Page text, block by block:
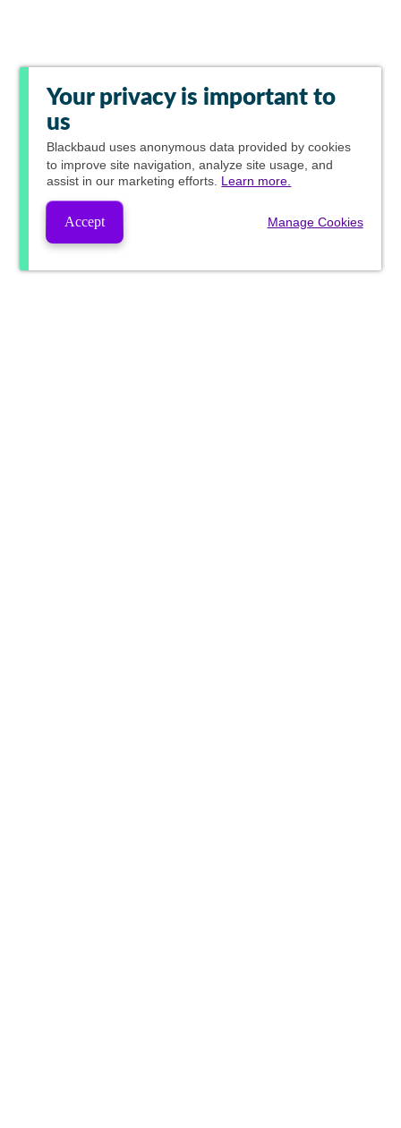
Your privacy is important to
us
Blackbaud uses anonymous data provided by cookies
to improve site navigation, analyze site usage, and
assist in our marketing efforts. Learn more.
Accept Manage Cookies